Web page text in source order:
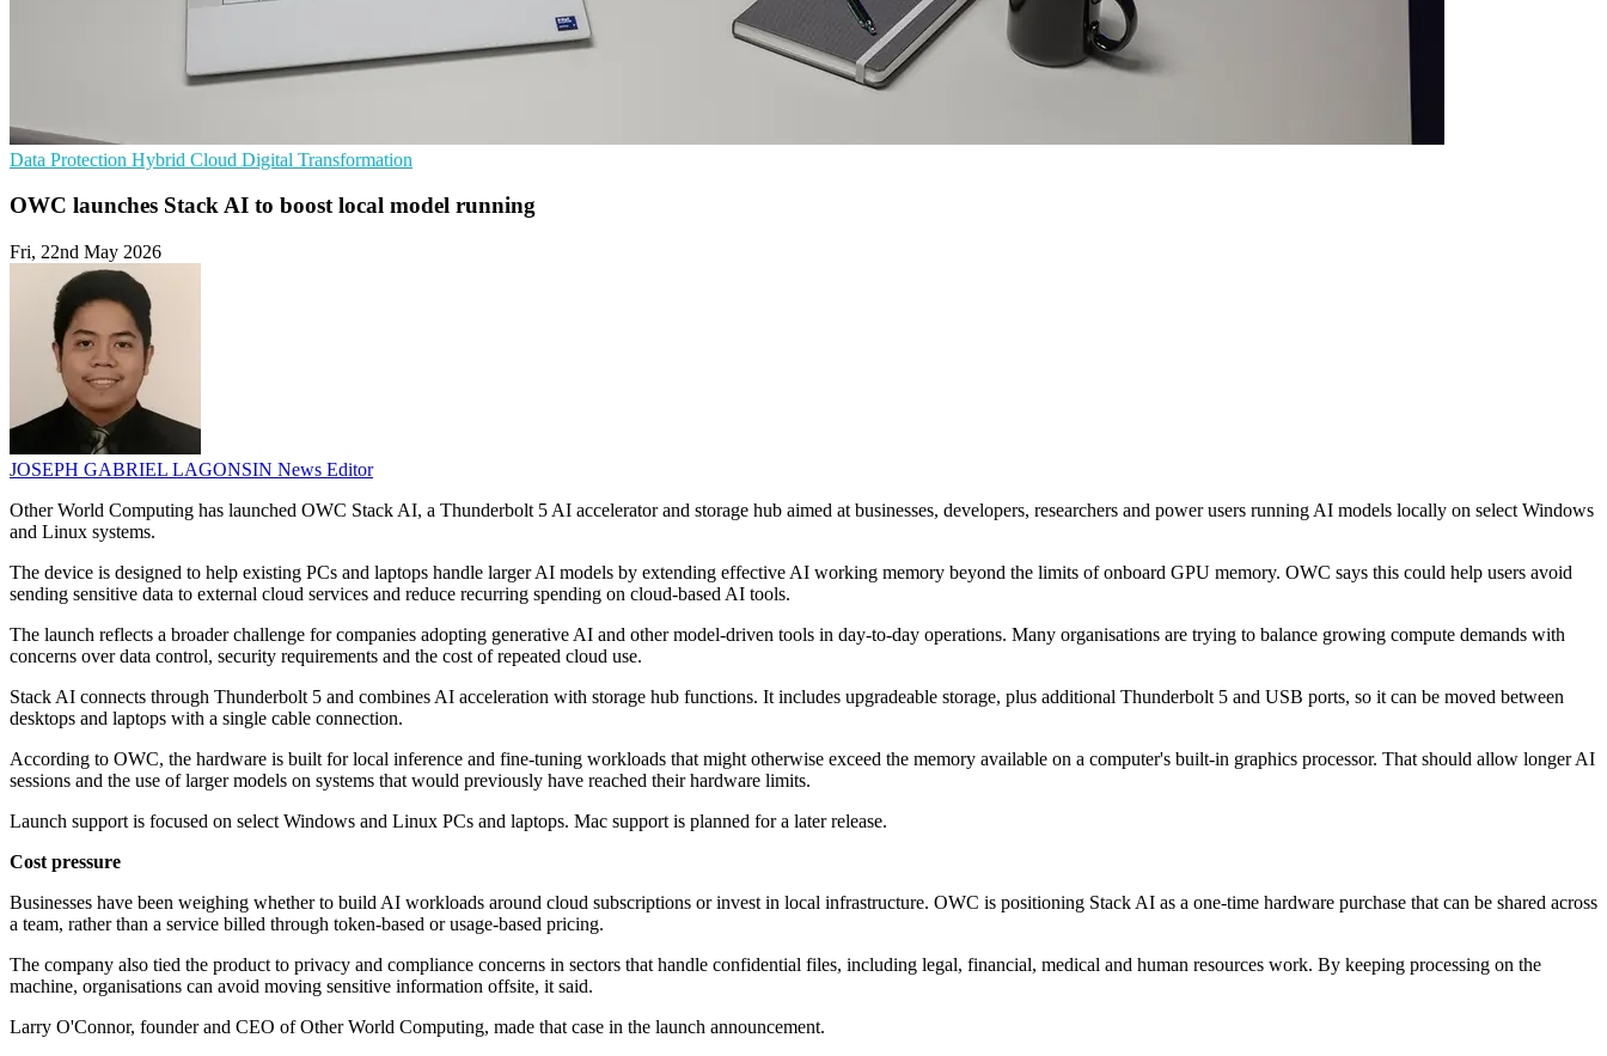
Data Protection Hybrid Cloud Digital Transformation
OWC launches Stack AI to boost local model running
Fri, 22nd May 2026
JOSEPH GABRIEL LAGONSIN News Editor
Other World Computing has launched OWC Stack AI, a Thunderbolt 5 AI accelerator and storage hub aimed at businesses, developers, researchers and power users running AI models locally on select Windows
and Linux systems.
The device is designed to help existing PCs and laptops handle larger AI models by extending effective AI working memory beyond the limits of onboard GPU memory. OWC says this could help users avoid
sending sensitive data to external cloud services and reduce recurring spending on cloud-based AI tools.
The launch reflects a broader challenge for companies adopting generative AI and other model-driven tools in day-to-day operations. Many organisations are trying to balance growing compute demands with
concerns over data control, security requirements and the cost of repeated cloud use.
Stack AI connects through Thunderbolt 5 and combines AI acceleration with storage hub functions. It includes upgradeable storage, plus additional Thunderbolt 5 and USB ports, so it can be moved between
desktops and laptops with a single cable connection.
According to OWC, the hardware is built for local inference and fine-tuning workloads that might otherwise exceed the memory available on a computer's built-in graphics processor. That should allow longer AI
sessions and the use of larger models on systems that would previously have reached their hardware limits.
Launch support is focused on select Windows and Linux PCs and laptops. Mac support is planned for a later release.
Cost pressure
Businesses have been weighing whether to build AI workloads around cloud subscriptions or invest in local infrastructure. OWC is positioning Stack AI as a one-time hardware purchase that can be shared across
a team, rather than a service billed through token-based or usage-based pricing.
The company also tied the product to privacy and compliance concerns in sectors that handle confidential files, including legal, financial, medical and human resources work. By keeping processing on the
machine, organisations can avoid moving sensitive information offsite, it said.
Larry O'Connor, founder and CEO of Other World Computing, made that case in the launch announcement.